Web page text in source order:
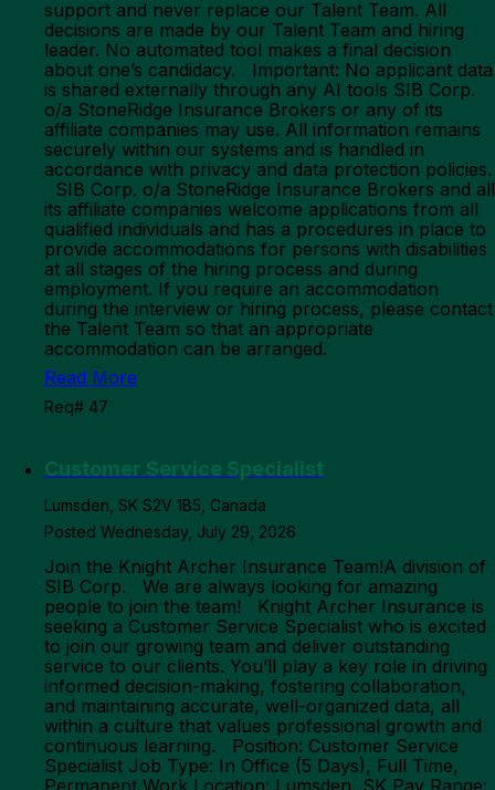
support and never replace our Talent Team. All
decisions are made by our Talent Team and hiring
leader. No automated tool makes a final decision
about one’s candidacy. Important: No applicant data
is shared externally through any AI tools SIB Corp.
o/a StoneRidge Insurance Brokers or any of its
affiliate companies may use. All information remains
securely within our systems and is handled in
accordance with privacy and data protection policies.
SIB Corp. o/a StoneRidge Insurance Brokers and all
its affiliate companies welcome applications from all
qualified individuals and has a procedures in place to
provide accommodations for persons with disabilities
at all stages of the hiring process and during
employment. If you require an accommodation
during the interview or hiring process, please contact
the Talent Team so that an appropriate
accommodation can be arranged.
Read More
Req# 47
Customer Service Specialist
Lumsden, SK S2V 1B5, Canada
Posted Wednesday, July 29, 2026
Join the Knight Archer Insurance Team!A division of
SIB Corp. We are always looking for amazing
people to join the team! Knight Archer Insurance is
seeking a Customer Service Specialist who is excited
to join our growing team and deliver outstanding
service to our clients. You’ll play a key role in driving
informed decision-making, fostering collaboration,
and maintaining accurate, well-organized data, all
within a culture that values professional growth and
continuous learning. Position: Customer Service
Specialist Job Type: In Office (5 Days), Full Time,
Permanent Work Location: Lumsden, SK Pay Range: